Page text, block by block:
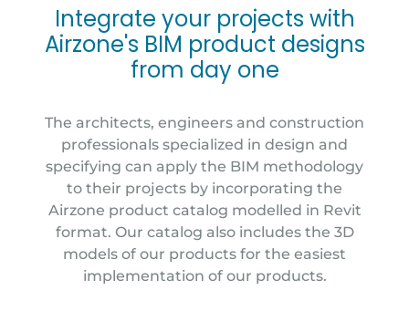
Integrate your projects with
Airzone's BIM product designs
from day one
The architects, engineers and construction
professionals specialized in design and
specifying can apply the BIM methodology
to their projects by incorporating the
Airzone product catalog modelled in Revit
format. Our catalog also includes the 3D
models of our products for the easiest
implementation of our products.